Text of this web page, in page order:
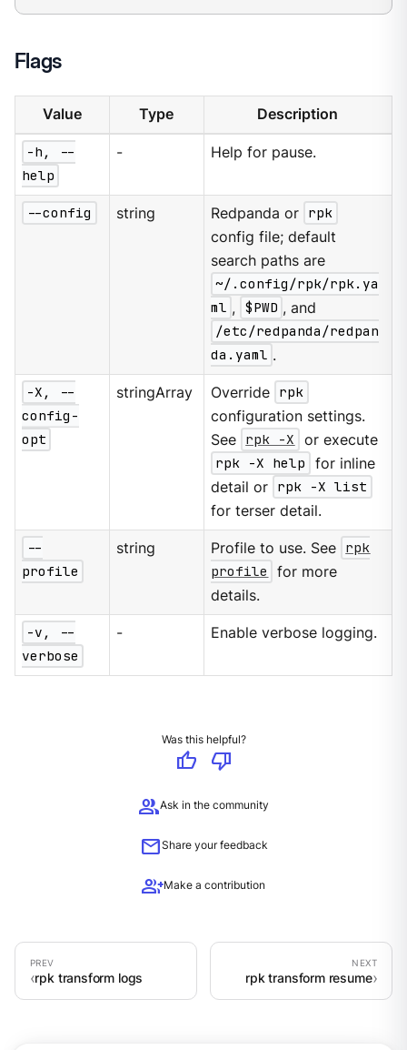
Flags
Value Type Description
-h, --
help
- Help for pause.
--config string Redpanda or rpk
config file; default
search paths are
~/.config/rpk/rpk.ya
ml , $PWD , and
/etc/redpanda/redpan
da.yaml .
-X, --
config-
opt
stringArray Override rpk
configuration settings.
See rpk -X
or execute
rpk -X help
for inline
detail or rpk -X list
for terser detail.
--
profile
string Profile to use. See rpk
profile
for more
details.
-v, --
verbose
- Enable verbose logging.
Was this helpful?
thumb_up
thumb_down
groupAsk in the community
mailShare your feedback
group_addMake a contribution
rpk transform logs rpk transform resume